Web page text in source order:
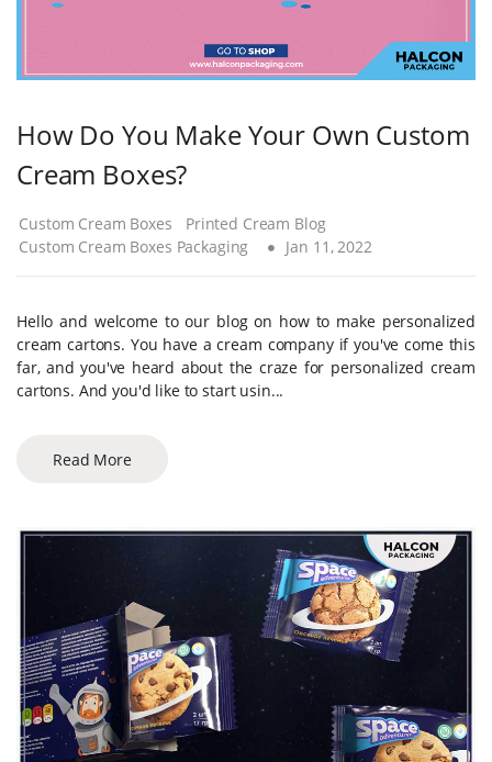
How Do You Make Your Own Custom
Cream Boxes?
Custom Cream Boxes
Printed Cream Blog
Custom Cream Boxes Packaging
Jan 11, 2022
Hello and welcome to our blog on how to make personalized
cream cartons. You have a cream company if you've come this
far, and you've heard about the craze for personalized cream
cartons. And you'd like to start usin...
Read More